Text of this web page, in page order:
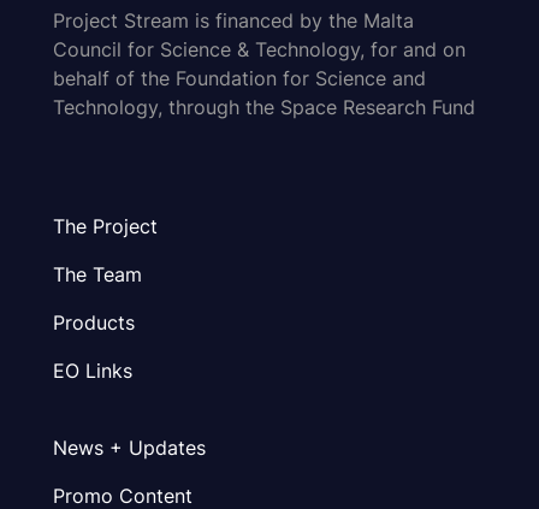
Project Stream is financed by the Malta
Council for Science & Technology, for and on
behalf of the Foundation for Science and
Technology, through the Space Research Fund
The Project
The Team
Products
EO Links
News + Updates
Promo Content